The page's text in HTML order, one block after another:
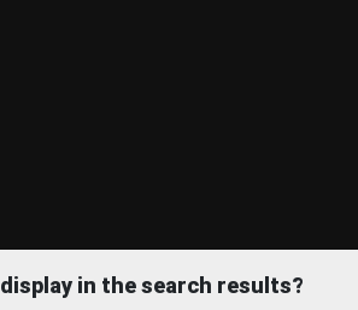
in the search results?